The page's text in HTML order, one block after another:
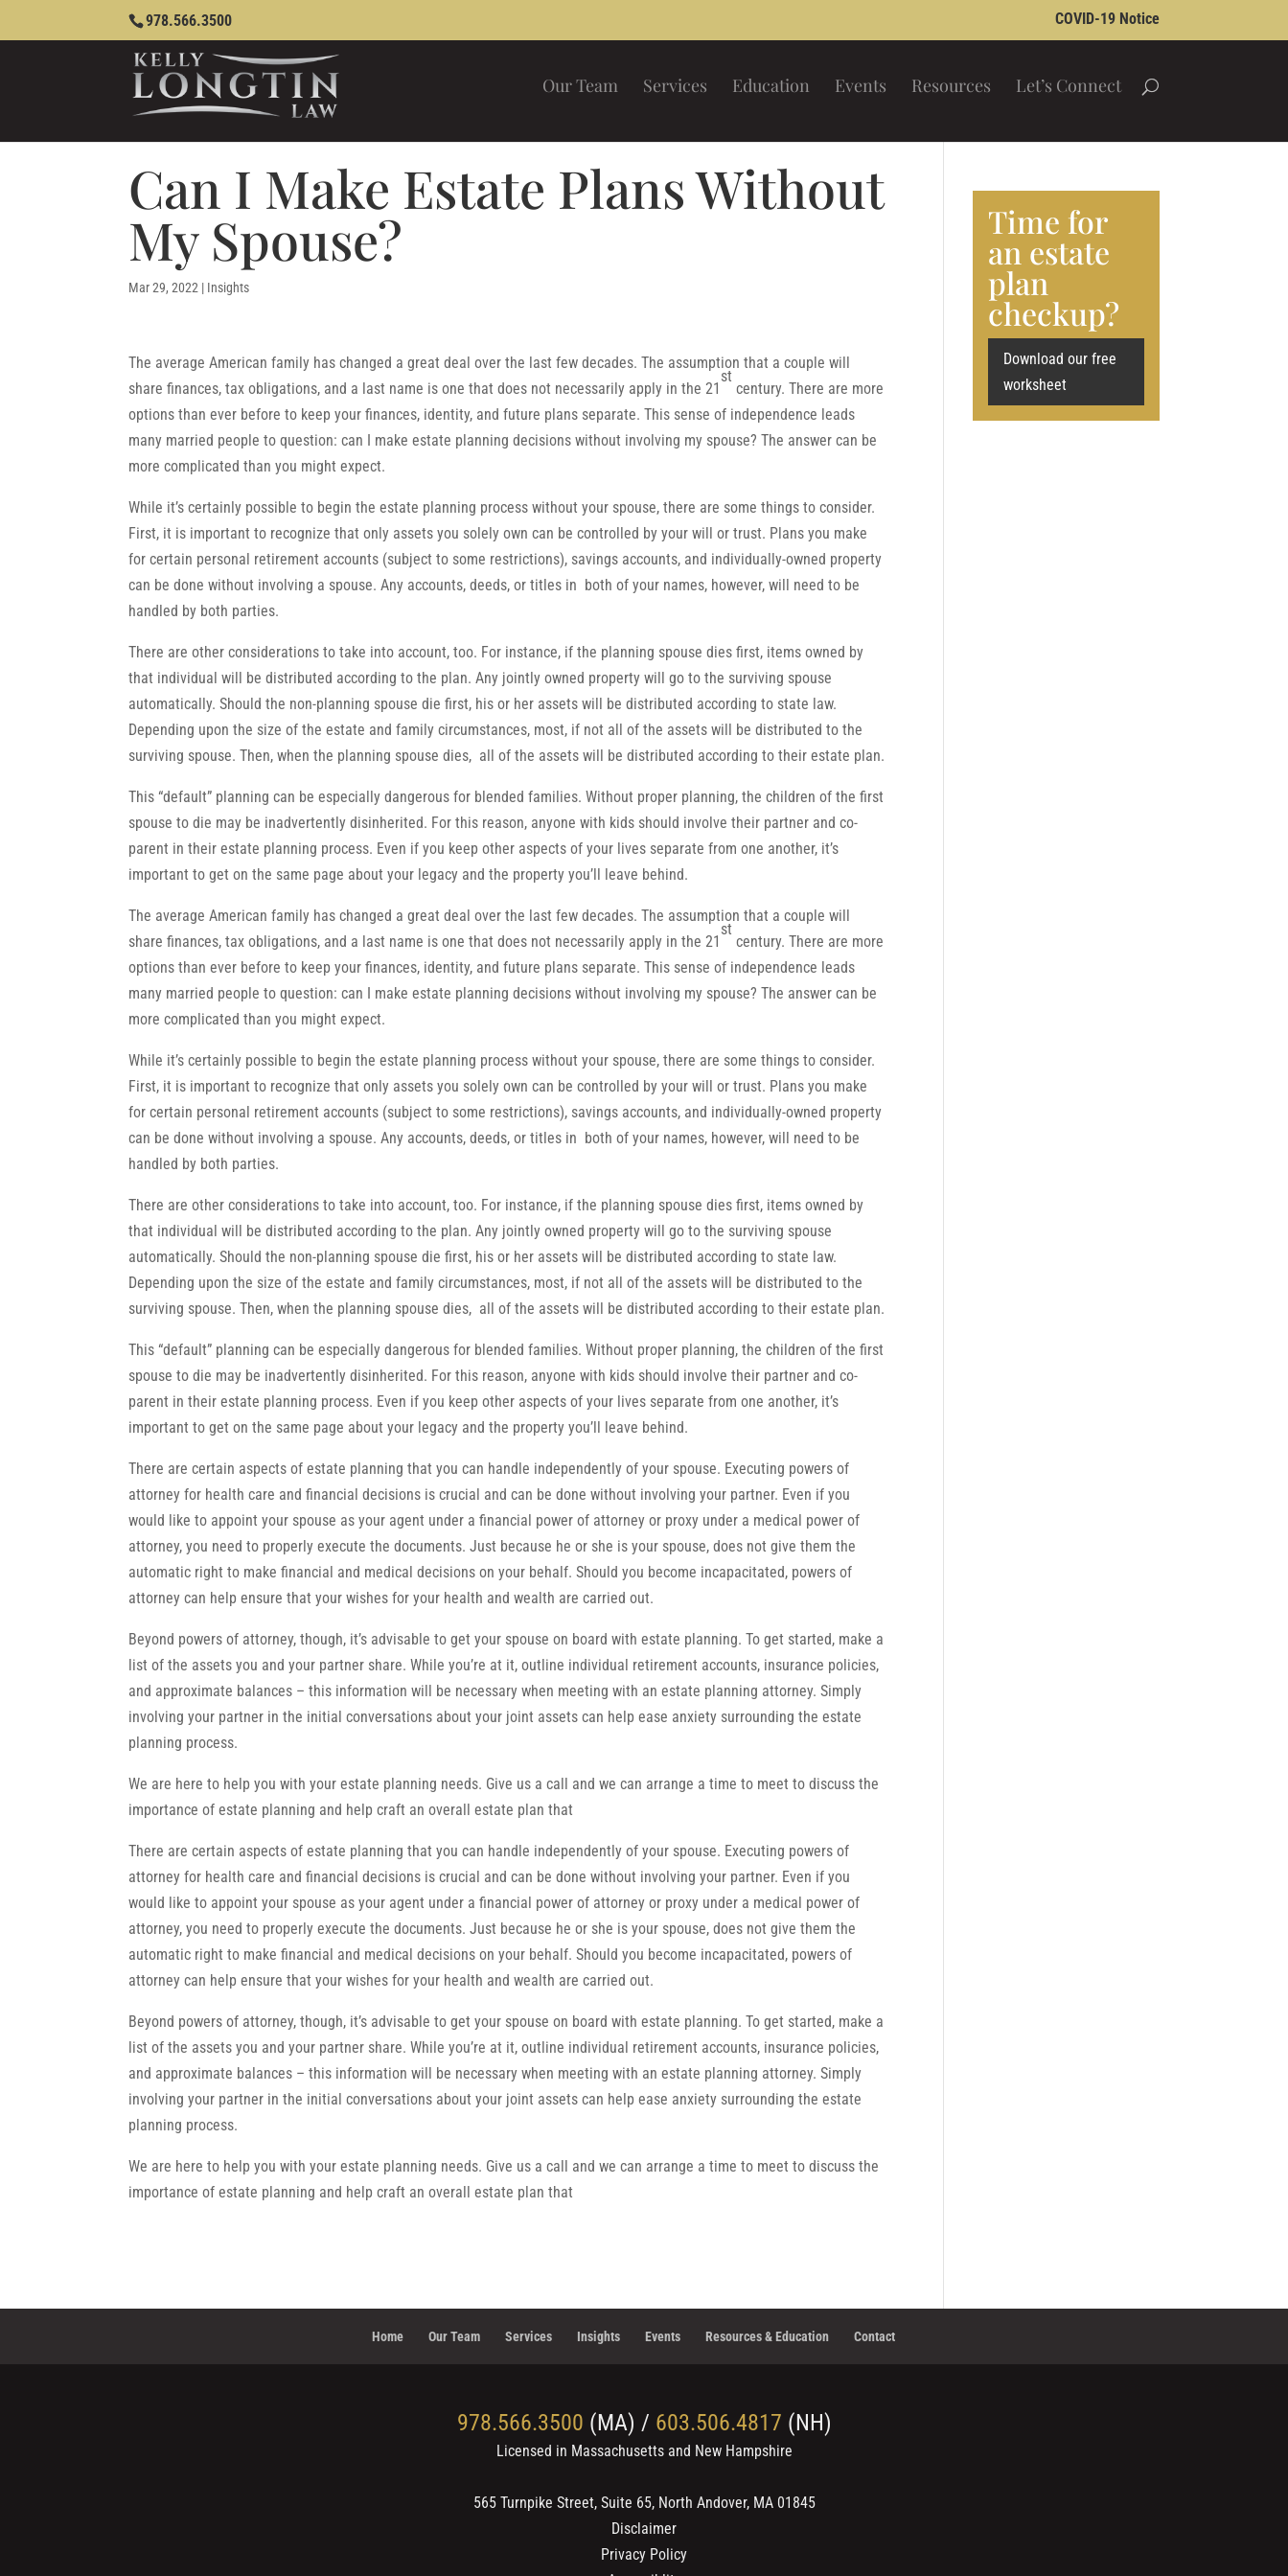
978.566.3500 COVID-19 Notice
Our Team Services Education Events Resources Let’s Connect
Can I Make Estate Plans Without
My Spouse?
Mar 29, 2022 | Insights
The average American family has changed a great deal over the last few decades. The assumption that a couple will
share finances, tax obligations, and a last name is one that does not necessarily apply in the 21
st
century. There are more
options than ever before to keep your finances, identity, and future plans separate. This sense of independence leads
many married people to question: can I make estate planning decisions without involving my spouse? The answer can be
more complicated than you might expect.
While it’s certainly possible to begin the estate planning process without your spouse, there are some things to consider.
First, it is important to recognize that only assets you solely own can be controlled by your will or trust. Plans you make
for certain personal retirement accounts (subject to some restrictions), savings accounts, and individually-owned property
can be done without involving a spouse. Any accounts, deeds, or titles in both of your names, however, will need to be
handled by both parties.
There are other considerations to take into account, too. For instance, if the planning spouse dies first, items owned by
that individual will be distributed according to the plan. Any jointly owned property will go to the surviving spouse
automatically. Should the non-planning spouse die first, his or her assets will be distributed according to state law.
Depending upon the size of the estate and family circumstances, most, if not all of the assets will be distributed to the
surviving spouse. Then, when the planning spouse dies, all of the assets will be distributed according to their estate plan.
This “default” planning can be especially dangerous for blended families. Without proper planning, the children of the first
spouse to die may be inadvertently disinherited. For this reason, anyone with kids should involve their partner and co-
parent in their estate planning process. Even if you keep other aspects of your lives separate from one another, it’s
important to get on the same page about your legacy and the property you’ll leave behind.
The average American family has changed a great deal over the last few decades. The assumption that a couple will
share finances, tax obligations, and a last name is one that does not necessarily apply in the 21
st
century. There are more
options than ever before to keep your finances, identity, and future plans separate. This sense of independence leads
many married people to question: can I make estate planning decisions without involving my spouse? The answer can be
more complicated than you might expect.
While it’s certainly possible to begin the estate planning process without your spouse, there are some things to consider.
First, it is important to recognize that only assets you solely own can be controlled by your will or trust. Plans you make
for certain personal retirement accounts (subject to some restrictions), savings accounts, and individually-owned property
can be done without involving a spouse. Any accounts, deeds, or titles in both of your names, however, will need to be
handled by both parties.
There are other considerations to take into account, too. For instance, if the planning spouse dies first, items owned by
that individual will be distributed according to the plan. Any jointly owned property will go to the surviving spouse
automatically. Should the non-planning spouse die first, his or her assets will be distributed according to state law.
Depending upon the size of the estate and family circumstances, most, if not all of the assets will be distributed to the
surviving spouse. Then, when the planning spouse dies, all of the assets will be distributed according to their estate plan.
This “default” planning can be especially dangerous for blended families. Without proper planning, the children of the first
spouse to die may be inadvertently disinherited. For this reason, anyone with kids should involve their partner and co-
parent in their estate planning process. Even if you keep other aspects of your lives separate from one another, it’s
important to get on the same page about your legacy and the property you’ll leave behind.
There are certain aspects of estate planning that you can handle independently of your spouse. Executing powers of
attorney for health care and financial decisions is crucial and can be done without involving your partner. Even if you
would like to appoint your spouse as your agent under a financial power of attorney or proxy under a medical power of
attorney, you need to properly execute the documents. Just because he or she is your spouse, does not give them the
automatic right to make financial and medical decisions on your behalf. Should you become incapacitated, powers of
attorney can help ensure that your wishes for your health and wealth are carried out.
Beyond powers of attorney, though, it’s advisable to get your spouse on board with estate planning. To get started, make a
list of the assets you and your partner share. While you’re at it, outline individual retirement accounts, insurance policies,
and approximate balances – this information will be necessary when meeting with an estate planning attorney. Simply
involving your partner in the initial conversations about your joint assets can help ease anxiety surrounding the estate
planning process.
We are here to help you with your estate planning needs. Give us a call and we can arrange a time to meet to discuss the
importance of estate planning and help craft an overall estate plan that
There are certain aspects of estate planning that you can handle independently of your spouse. Executing powers of
attorney for health care and financial decisions is crucial and can be done without involving your partner. Even if you
would like to appoint your spouse as your agent under a financial power of attorney or proxy under a medical power of
attorney, you need to properly execute the documents. Just because he or she is your spouse, does not give them the
automatic right to make financial and medical decisions on your behalf. Should you become incapacitated, powers of
attorney can help ensure that your wishes for your health and wealth are carried out.
Beyond powers of attorney, though, it’s advisable to get your spouse on board with estate planning. To get started, make a
list of the assets you and your partner share. While you’re at it, outline individual retirement accounts, insurance policies,
and approximate balances – this information will be necessary when meeting with an estate planning attorney. Simply
involving your partner in the initial conversations about your joint assets can help ease anxiety surrounding the estate
planning process.
We are here to help you with your estate planning needs. Give us a call and we can arrange a time to meet to discuss the
importance of estate planning and help craft an overall estate plan that
Time for
an estate
plan
checkup?
Download our free
worksheet
Home Our Team Services Insights Events Resources & Education Contact
978.566.3500 (MA) / 603.506.4817 (NH)
Licensed in Massachusetts and New Hampshire
565 Turnpike Street, Suite 65, North Andover, MA 01845
Disclaimer
Privacy Policy